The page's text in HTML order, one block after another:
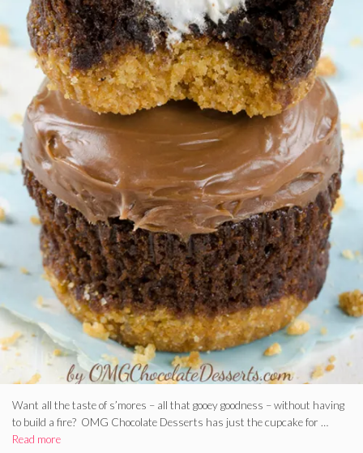
Want all the taste of s’mores – all that gooey goodness – without having
to build a fire? OMG Chocolate Desserts has just the cupcake for …
Read more